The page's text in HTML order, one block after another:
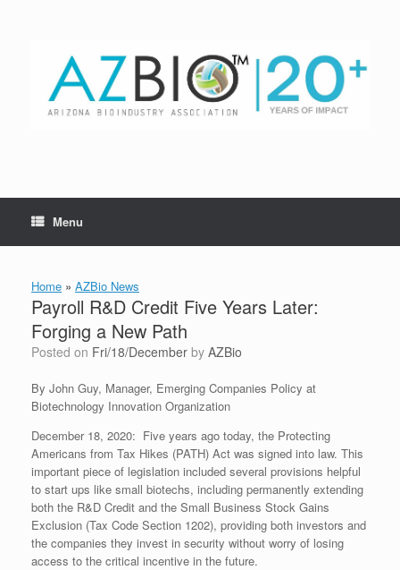
Menu
Home » AZBio News
Payroll R&D Credit Five Years Later:
Forging a New Path
Posted on Fri/18/December by AZBio
By John Guy, Manager, Emerging Companies Policy at
Biotechnology Innovation Organization
December 18, 2020: Five years ago today, the Protecting
Americans from Tax Hikes (PATH) Act was signed into law. This
important piece of legislation included several provisions helpful
to start ups like small biotechs, including permanently extending
both the R&D Credit and the Small Business Stock Gains
Exclusion (Tax Code Section 1202), providing both investors and
the companies they invest in security without worry of losing
access to the critical incentive in the future.